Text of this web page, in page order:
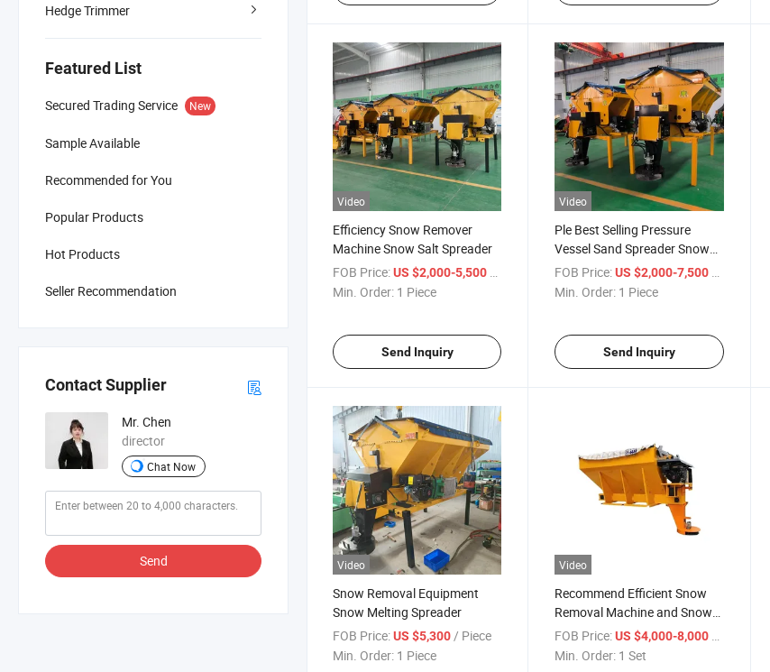
Hedge Trimmer
Featured List
Secured Trading Service New
Sample Available
Recommended for You
Popular Products
Hot Products
Seller Recommendation
Contact Supplier
Mr. Chen
director
Chat Now
Send
Video
Efficiency Snow Remover
Machine Snow Salt Spreader
FOB Price:US $2,000-5,500
Min. Order: 1 Piece
Send Inquiry
Video
Ple Best Selling Pressure
Vessel Sand Spreader Snow
Salt Spreader
FOB Price: US $2,000-7,500
Min. Order: 1 Piece
Send Inquiry
Video
Snow Removal Equipment
Snow Melting Spreader
FOB Price:US $5,300/ Piece
Min. Order: 1 Piece
Video
Recommend Efficient Snow
Removal Machine and Snow
Salt Spreader
FOB Price: US $4,000-8,000 / Set
Min. Order: 1 Set